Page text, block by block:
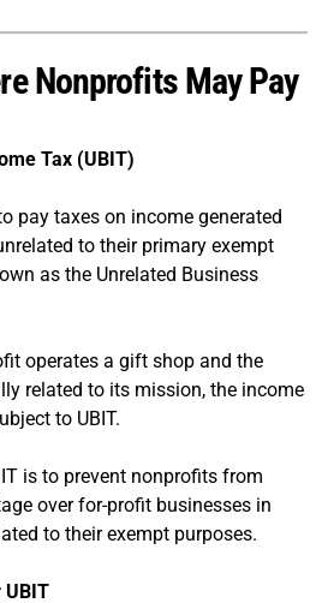
Nonprofits May Pay
Tax (UBIT)
pay taxes on income generated
to their primary exempt
as the Unrelated Business
operates a gift shop and the
related to its mission, the income
to UBIT.
is to prevent nonprofits from
over for-profit businesses in
to their exempt purposes.
UBIT